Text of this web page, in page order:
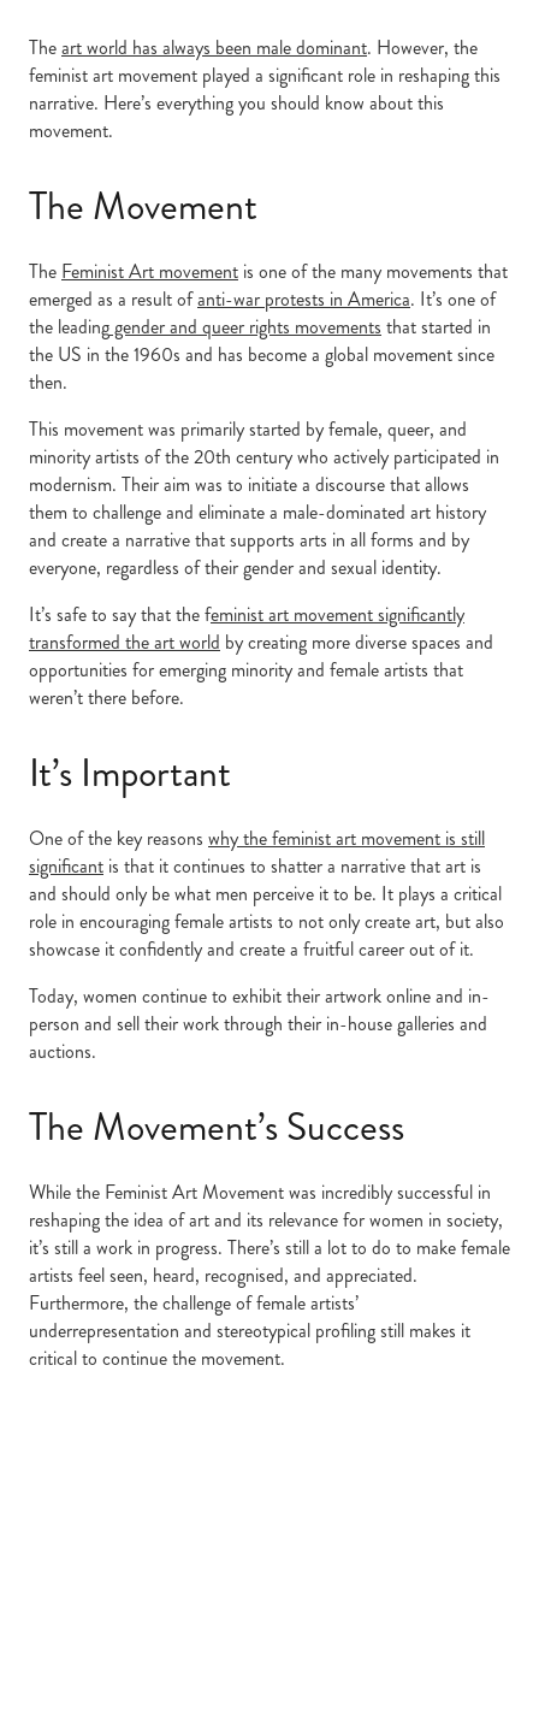
Theart world has always been male dominant. However, the
feminist art movement played a significant role in reshaping this
narrative. Here’s everything you should know about this
movement.
The Movement
The Feminist Art movement is one of the many movements that
emerged as a result ofanti-war protests in America. It’s one of
the leadinggender and queer rights movements that started in
the US in the 1960s and has become a global movement since
then.
This movement was primarily started by female, queer, and
minority artists of the 20th century who actively participated in
modernism. Their aim was to initiate a discourse that allows
them to challenge and eliminate a male-dominated art history
and create a narrative that supports arts in all forms and by
everyone, regardless of their gender and sexual identity.
It’s safe to say that the feminist art movement significantly
transformed the art world by creating more diverse spaces and
opportunities for emerging minority and female artists that
weren’t there before.
It’s Important
One of the key reasons why the feminist art movement is still
significant is that it continues to shatter a narrative that art is
and should only be what men perceive it to be. It plays a critical
role in encouraging female artists to not only create art, but also
showcase it confidently and create a fruitful career out of it.
Today, women continue to exhibit their artwork online and in-
person and sell their work through their in-house galleries and
auctions.
The Movement’s Success
While the Feminist Art Movement was incredibly successful in
reshaping the idea of art and its relevance for women in society,
it’s still a work in progress. There’s still a lot to do to make female
artists feel seen, heard, recognised, and appreciated.
Furthermore, the challenge of female artists’
underrepresentation and stereotypical profiling still makes it
critical to continue the movement.